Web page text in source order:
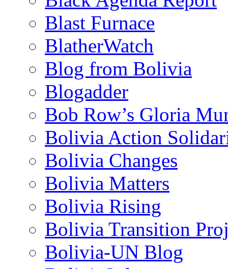
Blast Furnace
BlatherWatch
Blog from Bolivia
Blogadder
Bob Row’s Gloria
Bolivia Action
Bolivia Changes
Bolivia Matters
Bolivia Rising
Bolivia Transition
Bolivia-UN Blog